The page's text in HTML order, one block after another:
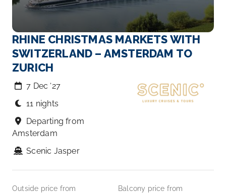
RHINE CHRISTMAS MARKETS WITH
SWITZERLAND – AMSTERDAM TO
ZURICH
7 Dec ‘27
11 nights
Departing from
Amsterdam
Scenic Jasper
Outside price from Balcony price from